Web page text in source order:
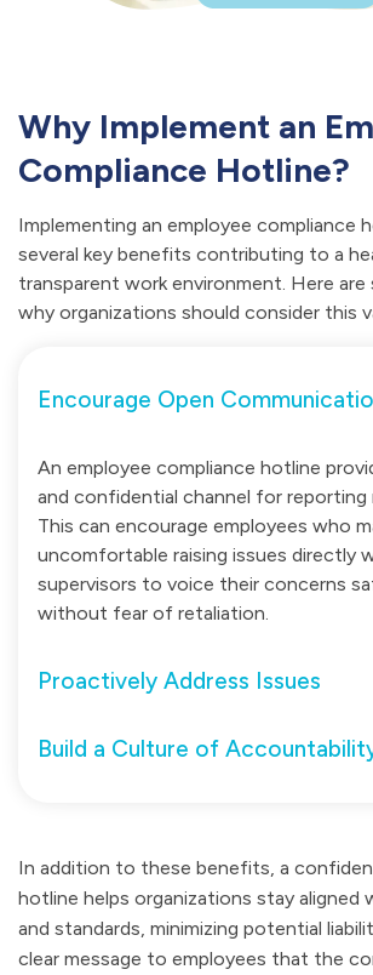
Why Implement an
Compliance Hotline?
Implementing an employee compliance
several key benefits contributing to a
transparent work environment. Here are
why organizations should consider this
Encourage Open
An employee compliance hotline
and confidential channel for reporting
This can encourage employees who
uncomfortable raising issues directly
supervisors to voice their concerns
without fear of retaliation.
Proactively Address Issues
Build a Culture of
In addition to these benefits, a
hotline helps organizations stay aligned
and standards, minimizing potential
clear message to employees that the